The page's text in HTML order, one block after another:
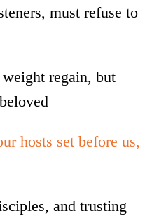
must refuse to
regain, but
hosts set before us,
and trusting